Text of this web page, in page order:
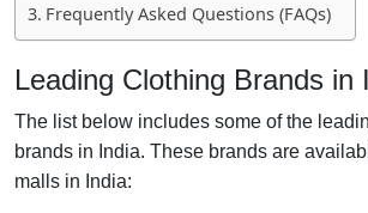
Frequently Asked Questions (FAQs)
Leading Clothing Brands in
The list below includes some of the
brands in India. These brands are
malls in India: